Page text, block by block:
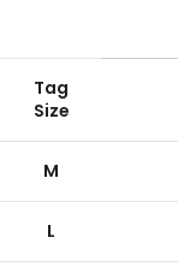
Tag
Size
M
L